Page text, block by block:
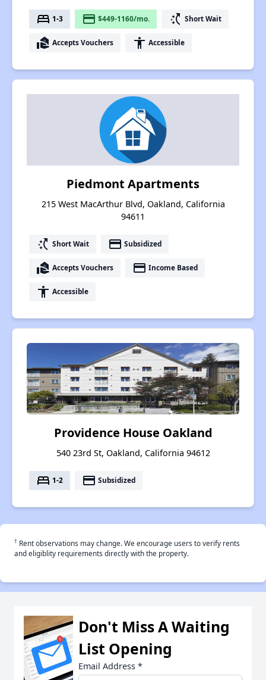
bed 1-3 payment $449-1160/mo. switch_access_shortcut Short Wait
real_estate_agent Accepts Vouchers accessibility Accessible
Piedmont Apartments
215 West MacArthur Blvd, Oakland, California
94611
switch_access_shortcut Short Wait payment Subsidized
real_estate_agent Accepts Vouchers payment Income Based
accessibility Accessible
Providence House Oakland
540 23rd St, Oakland, California 94612
bed 1-2 payment Subsidized
† Rent observations may change. We encourage users to verify rents
and eligiblity requirements directly with the property.
Don't Miss A Waiting
List Opening
Email Address *